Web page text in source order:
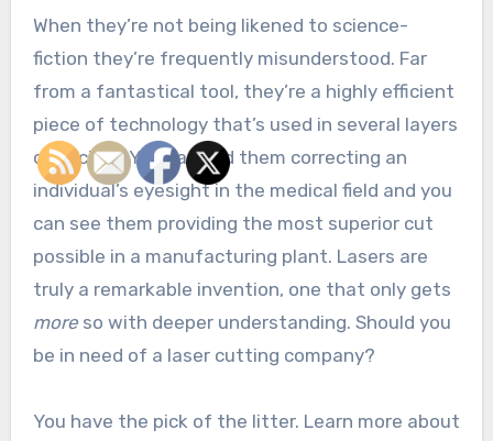
When they’re not being likened to science-
fiction they’re frequently misunderstood. Far
from a fantastical tool, they’re a highly efficient
piece of technology that’s used in several layers
of society. You can find them correcting an
individual’s eyesight in the medical field and you
can see them providing the most superior cut
possible in a manufacturing plant. Lasers are
truly a remarkable invention, one that only gets
moreso with deeper understanding. Should you
be in need of a laser cutting company?
You have the pick of the litter. Learn more about